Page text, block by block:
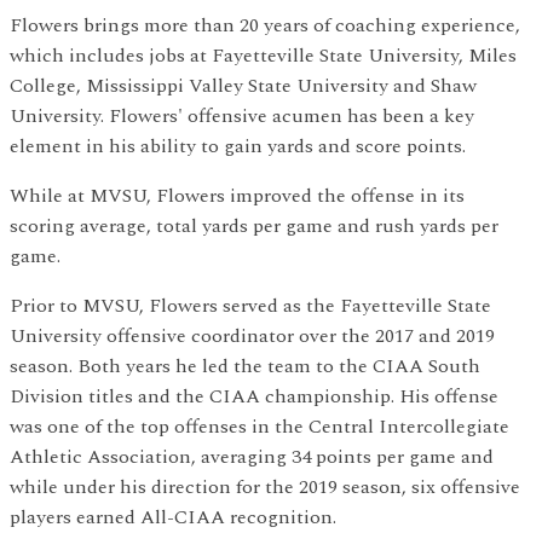
Flowers brings more than 20 years of coaching experience,
which includes jobs at Fayetteville State University, Miles
College, Mississippi Valley State University and Shaw
University. Flowers' offensive acumen has been a key
element in his ability to gain yards and score points.
While at MVSU, Flowers improved the offense in its
scoring average, total yards per game and rush yards per
game.
Prior to MVSU, Flowers served as the Fayetteville State
University offensive coordinator over the 2017 and 2019
season. Both years he led the team to the CIAA South
Division titles and the CIAA championship. His offense
was one of the top offenses in the Central Intercollegiate
Athletic Association, averaging 34 points per game and
while under his direction for the 2019 season, six offensive
players earned All-CIAA recognition.